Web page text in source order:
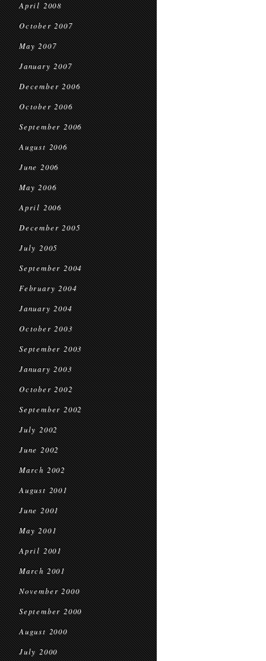
April 2008
October 2007
May 2007
January 2007
December 2006
October 2006
September 2006
August 2006
June 2006
May 2006
April 2006
December 2005
July 2005
September 2004
February 2004
January 2004
October 2003
September 2003
January 2003
October 2002
September 2002
July 2002
June 2002
March 2002
August 2001
June 2001
May 2001
April 2001
March 2001
November 2000
September 2000
August 2000
July 2000